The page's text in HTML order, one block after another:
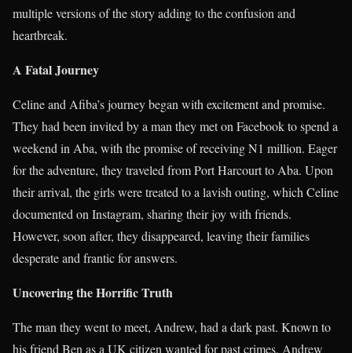
multiple versions of the story adding to the confusion and
heartbreak.
A Fatal Journey
Celine and Afiba’s journey began with excitement and promise.
They had been invited by a man they met on Facebook to spend a
weekend in Aba, with the promise of receiving N1 million. Eager
for the adventure, they traveled from Port Harcourt to Aba. Upon
their arrival, the girls were treated to a lavish outing, which Celine
documented on Instagram, sharing their joy with friends.
However, soon after, they disappeared, leaving their families
desperate and frantic for answers.
Uncovering the Horrific Truth
The man they went to meet, Andrew, had a dark past. Known to
his friend Ben as a UK citizen wanted for past crimes, Andrew